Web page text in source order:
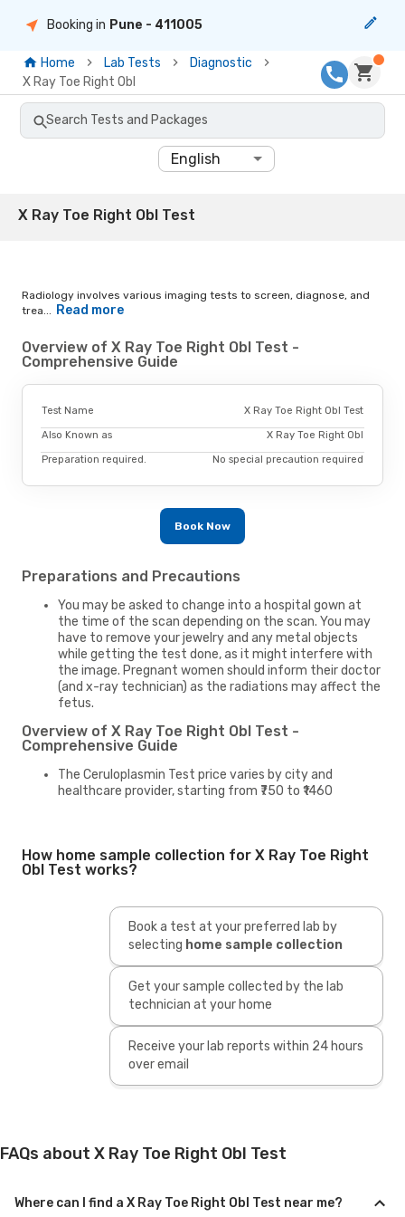
Booking in Pune - 411005
Home Lab Tests
Diagnostic
X Ray Toe Right Obl
Search Tests and Packages
English
X Ray Toe Right Obl Test
Radiology involves various imaging tests to screen, diagnose, and
trea...
Read more
Overview of X Ray Toe Right Obl Test -
Comprehensive Guide
Test Name X Ray Toe Right Obl Test
Also Known as X Ray Toe Right Obl
Preparation required. No special precaution required
Book Now
Preparations and Precautions
You may be asked to change into a hospital gown at
the time of the scan depending on the scan. You may
have to remove your jewelry and any metal objects
while getting the test done, as it might interfere with
the image. Pregnant women should inform their doctor
(and x-ray technician) as the radiations may affect the
fetus.
Overview of X Ray Toe Right Obl Test -
Comprehensive Guide
The Ceruloplasmin Test price varies by city and
healthcare provider, starting from ₹750 to ₹1460
How home sample collection for X Ray Toe Right
Obl Test works?
Book a test at your preferred lab by
selecting home sample collection
Get your sample collected by the lab
technician at your home
Receive your lab reports within 24 hours
over email
FAQs about X Ray Toe Right Obl Test
Where can I find a X Ray Toe Right Obl Test near me?